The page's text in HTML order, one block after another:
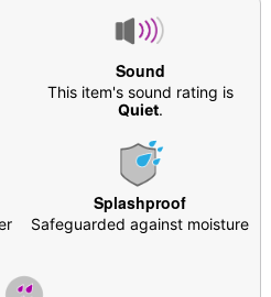
stimulation
based lubricants
use
Hott Love Antibacterial
water may also be used.
Sound
This item's sound rating is
Quiet.
Splashproof
Safeguarded against moisture